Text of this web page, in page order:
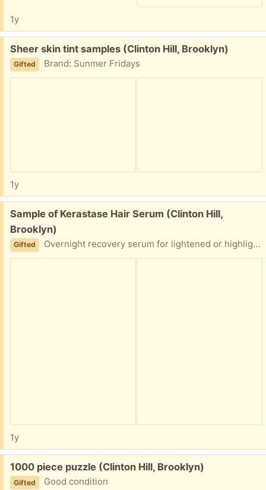
1y
Free:
Sheer skin tint samples (Clinton Hill, Brooklyn)
Gifted Brand: Sunmer Fridays
1y
Free:
Sample of Kerastase Hair Serum (Clinton Hill,
Brooklyn)
Gifted Overnight recovery serum for lightened or highlighted hair
1y
Free:
1000 piece puzzle (Clinton Hill, Brooklyn)
Gifted Good condition